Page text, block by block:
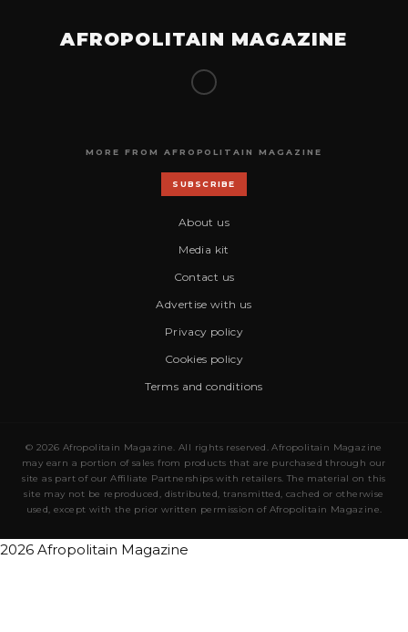
AFROPOLITAIN MAGAZINE
MORE FROM AFROPOLITAIN MAGAZINE
SUBSCRIBE
About us
Media kit
Contact us
Advertise with us
Privacy policy
Cookies policy
Terms and conditions
© 2026 Afropolitain Magazine. All rights reserved. Afropolitain Magazine
may earn a portion of sales from products that are purchased through our
site as part of our Affiliate Partnerships with retailers. The material on this
site may not be reproduced, distributed, transmitted, cached or otherwise
used, except with the prior written permission of Afropolitain Magazine.
2026 Afropolitain Magazine